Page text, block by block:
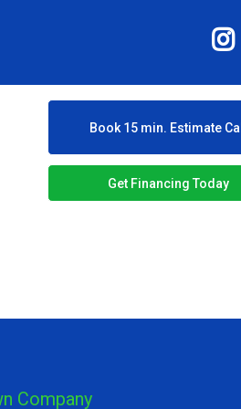
Book 15 min. Estimate Call
Get Financing Today
Company